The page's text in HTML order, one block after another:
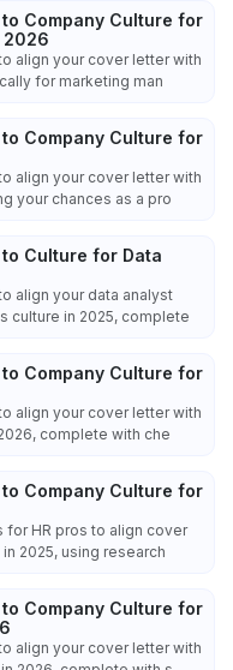
Company Culture for
2026
align your cover letter with
for marketing man
Company Culture for
align your cover letter with
your chances as a pro
Culture for Data
align your data analyst
culture in 2025, complete
Company Culture for
align your cover letter with
complete with che
Company Culture for
HR pros to align cover
2025, using research
Company Culture for
align your cover letter with